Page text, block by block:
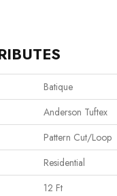
Batique
Anderson Tuftex
Pattern Cut/Loop
Residential
12 Ft